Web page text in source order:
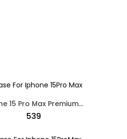
IPhone 15 Pro Max Premium Crystal Shine Swarovski Case Black
₹539